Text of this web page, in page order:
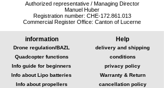
Authorized representative / Managing Director
Manuel Huber
Registration number: CHE-172.861.013
Commercial Register Office: Canton of Lucerne
information
Drone regulation/BAZL
Quadcopter functions
Info guide for beginners
Info about Lipo batteries
Info about propellers
Help
delivery and shipping
conditions
privacy policy
Warranty & Return
cancellation policy